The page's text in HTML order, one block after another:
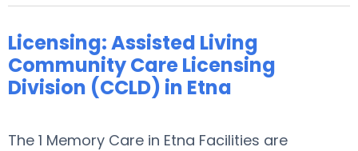
Licensing: Assisted Living
Community Care Licensing
Division (CCLD) in Etna
The 1 Memory Care in Etna Facilities are